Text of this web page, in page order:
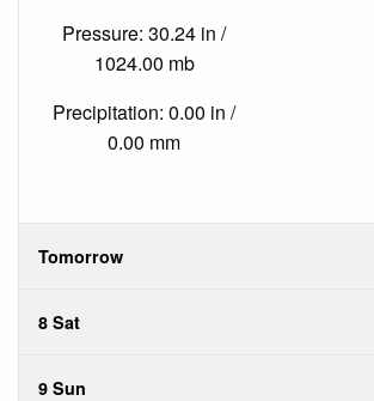
Pressure: 30.24 in /
1024.00 mb
Precipitation: 0.00 in /
0.00 mm
Tomorrow
8 Sat
9 Sun